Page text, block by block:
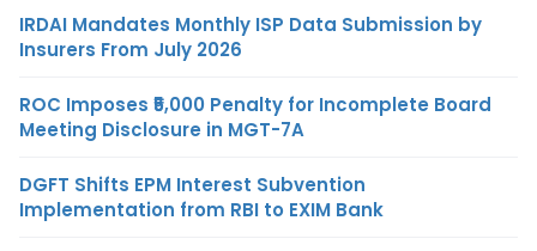
IRDAI Mandates Monthly ISP Data Submission by
Insurers From July 2026
ROC Imposes ₹5,000 Penalty for Incomplete Board
Meeting Disclosure in MGT-7A
DGFT Shifts EPM Interest Subvention
Implementation from RBI to EXIM Bank